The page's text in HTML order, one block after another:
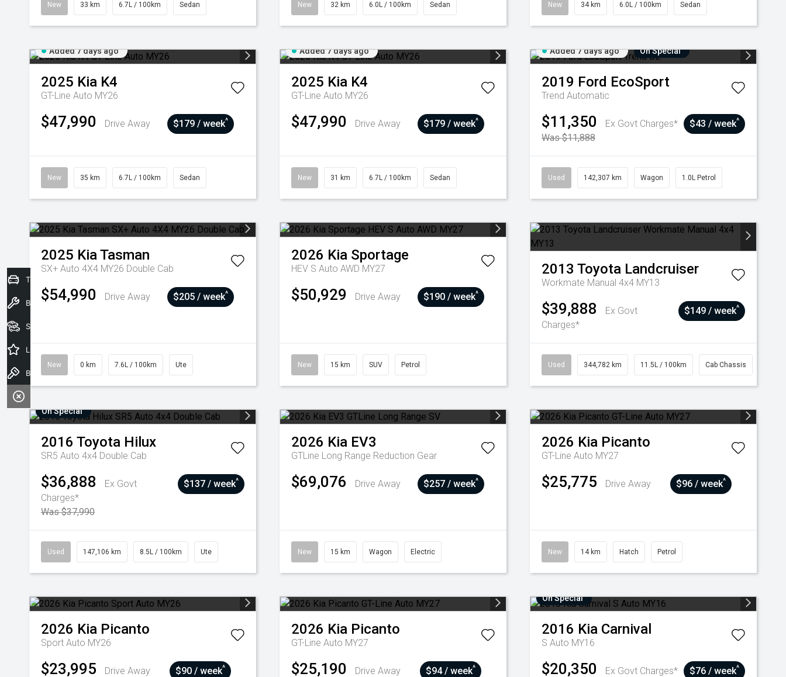
New 33 km 6.7L / 100km Sedan New 32 km 6.0L / 100km Sedan New 34 km 6.0L / 100km Sedan
Added 7 days ago
2025 Kia K4
GT-Line Auto MY26
$47,990 Drive Away $179 / week^
New 35 km 6.7L / 100km Sedan
Added 7 days ago
2025 Kia K4
GT-Line Auto MY26
$47,990 Drive Away $179 / week^
New 31 km 6.7L / 100km Sedan
Added 7 days ago On Special
2019 Ford EcoSport
Trend Automatic
$11,350
Ex Govt Charges*
Was $11,888
$43 / week^
Used 142,307 km Wagon 1.0L Petrol
2025 KiaTasman
SX+ Auto 4X4 MY26 Double Cab
$54,990 Drive Away $205 / week^
New 0 km 7.6L / 100km Ute
2026 Kia Sportage
HEV S Auto AWD MY27
$50,929 Drive Away $190 / week^
New 15 km SUV Petrol
2013 Toyota Landcruiser
Workmate Manual 4x4 MY13
$39,888
Ex Govt
Charges*
$149 / week^
Used 344,782 km 11.5L / 100km Cab Chassis
On Special
2016 Toyota Hilux
SR5 Auto 4x4 Double Cab
$36,888
Ex Govt
Charges*
Was $37,990
$137 / week^
Used 147,106 km 8.5L / 100km Ute
2026 Kia EV3
GTLine Long Range Reduction Gear
$69,076 Drive Away $257 / week^
New 15 km Wagon Electric
2026 Kia Picanto
GT-Line Auto MY27
$25,775 Drive Away $96 / week^
New 14 km Hatch Petrol
2026 Kia Picanto
Sport Auto MY26
$23,995 Drive Away $90 / week^
2026 Kia Picanto
GT-Line Auto MY27
$25,190 Drive Away $94 / week^
On Special
2016 Kia Carnival
S Auto MY16
$20,350
Ex Govt Charges*
$76 / week^
Trade-In Valuation